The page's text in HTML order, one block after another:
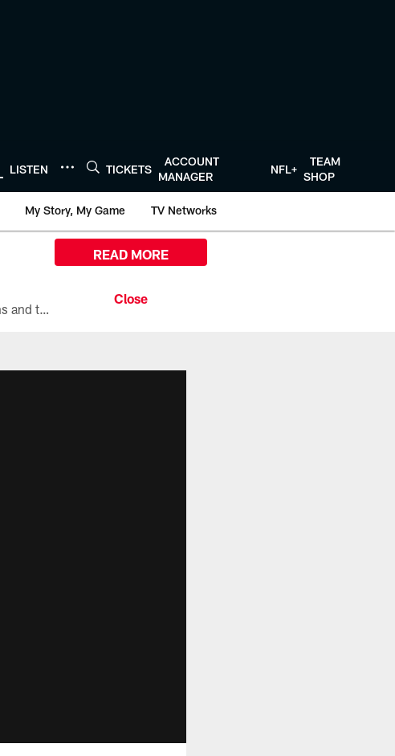
LISTEN TICKETS
ACCOUNT
MANAGER
NFL+
TEAM
SHOP
My Story, My Game TV Networks
All the ways you can watch, stream, and tune-in to Preseason Week 1 between the Texans and the Los Angeles Chargers at Reliant Stadium on August 13.
READ MORE